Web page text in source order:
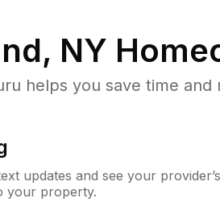
NY
helps you save time
updates and see your provider’s
your property.